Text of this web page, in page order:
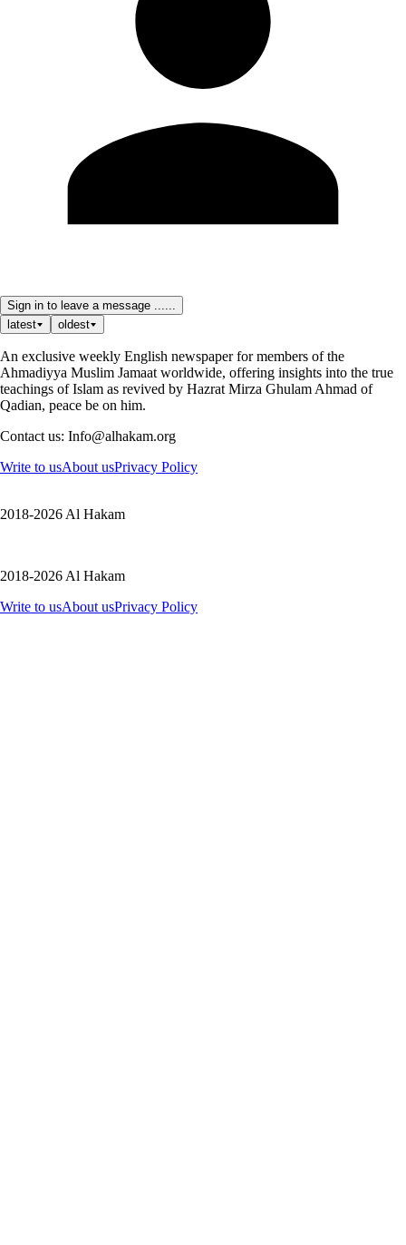
Sign in to leave a message ......
latest
oldest
An exclusive weekly English newspaper for members of the
Ahmadiyya Muslim Jamaat worldwide, offering insights into the true
teachings of Islam as revived by Hazrat Mirza Ghulam Ahmad of
Qadian, peace be on him.
Contact us: Info@alhakam.org
Write to usAbout usPrivacy Policy
2018-2026 Al Hakam
2018-2026 Al Hakam
Write to usAbout usPrivacy Policy